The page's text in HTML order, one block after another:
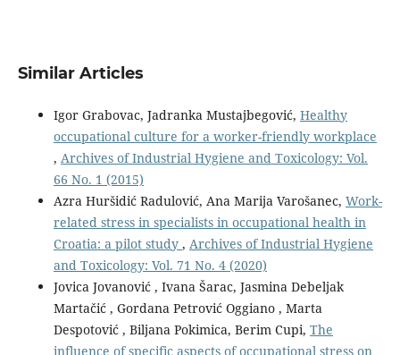
Similar Articles
Igor Grabovac, Jadranka Mustajbegović, Healthy
occupational culture for a worker-friendly workplace
, Archives of Industrial Hygiene and Toxicology: Vol.
66 No. 1 (2015)
Azra Huršidić Radulović, Ana Marija Varošanec, Work-
related stress in specialists in occupational health in
Croatia: a pilot study , Archives of Industrial Hygiene
and Toxicology: Vol. 71 No. 4 (2020)
Jovica Jovanović , Ivana Šarac, Jasmina Debeljak
Martačić , Gordana Petrović Oggiano , Marta
Despotović , Biljana Pokimica, Berim Cupi, The
influence of specific aspects of occupational stress on